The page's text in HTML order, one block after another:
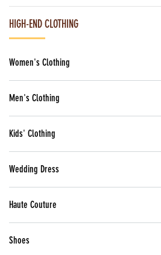
HIGH-END CLOTHING
Women's Clothing
Men's Clothing
Kids' Clothing
Wedding Dress
Haute Couture
Shoes